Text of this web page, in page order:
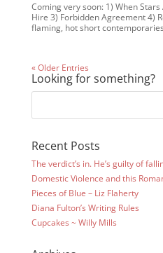
Coming very soon: 1) When
Hire 3) Forbidden Agreement 4)
flaming, hot short
« Older Entries
Looking for something?
Recent Posts
The verdict’s in. He’s guilty of
Domestic Violence and this
Pieces of Blue – Liz Flaherty
Diana Fulton’s Writing Rules
Cupcakes ~ Willy Mills